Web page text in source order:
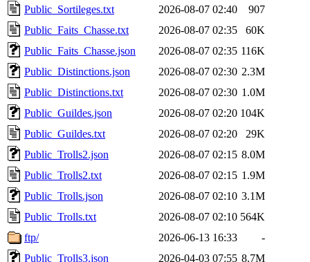
Public_Sortileges.txt
2026-08-07 02:40
907
Public_Faits_Chasse.txt
2026-08-07 02:35
60K
Public_Faits_Chasse.json
2026-08-07 02:35 116K
Public_Distinctions.json
2026-08-07 02:30 2.3M
Public_Distinctions.txt
2026-08-07 02:30 1.0M
Public_Guildes.json
2026-08-07 02:20 104K
Public_Guildes.txt
2026-08-07 02:20
29K
Public_Trolls2.json
2026-08-07 02:15 8.0M
Public_Trolls2.txt
2026-08-07 02:15 1.9M
Public_Trolls.json
2026-08-07 02:10 3.1M
Public_Trolls.txt
2026-08-07 02:10 564K
ftp/
2026-06-13 16:33
-
Public_Trolls3.json
2026-04-03 07:55 8.7M